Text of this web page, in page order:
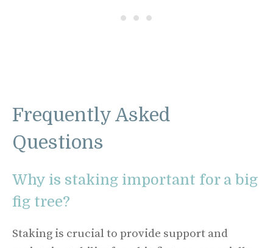
Frequently Asked
Questions
Why is staking important for a big
fig tree?
Staking is crucial to provide support and